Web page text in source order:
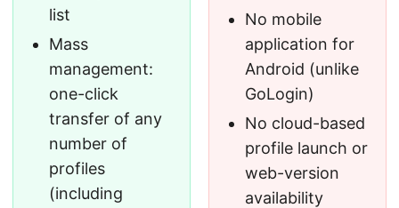
list
Mass
management:
one-click
transfer of any
number of
profiles
(including
No mobile
application for
Android (unlike
GoLogin)
No cloud-based
profile launch or
web-version
availability